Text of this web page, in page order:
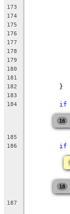
173
174
175
176
177
178
179
180
181
182
	}
183
184
if
16
185
186 if
18
187